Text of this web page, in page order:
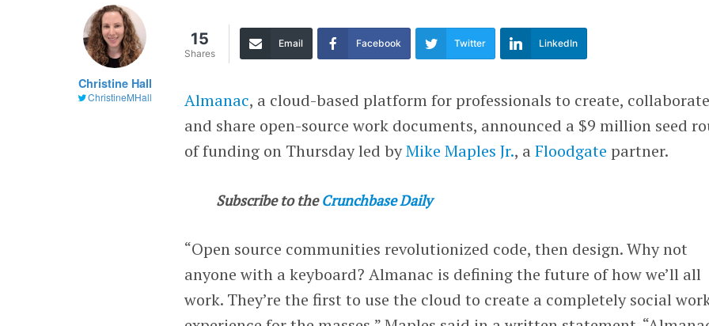
Christine Hall
ChristineMHall
15
Shares
Email Facebook Twitter LinkedIn
Almanac, a cloud-based platform for professionals to create, collaborate
and share open-source work documents, announced a $9 million seed
of funding on Thursday led byMike Maples Jr., aFloodgate partner.
Subscribe to the Crunchbase Daily
“Open source communities revolutionized code, then design. Why not
anyone with a keyboard? Almanac is defining the future of how we’ll all
work. They’re the first to use the cloud to create a completely social